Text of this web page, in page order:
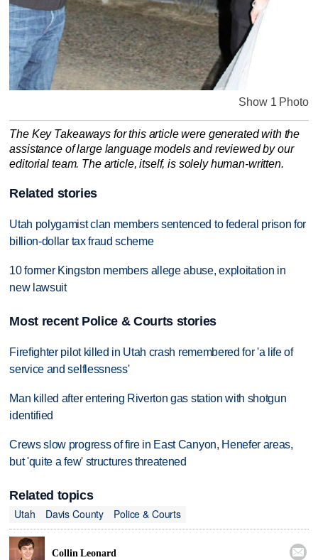
Show 1 Photo
The Key Takeaways for this article were generated with the
assistance of large language models and reviewed by our
editorial team. The article, itself, is solely human-written.
Related stories
Utah polygamist clan members sentenced to federal prison for
billion-dollar tax fraud scheme
10 former Kingston members allege abuse, exploitation in
new lawsuit
Most recent Police & Courts stories
Firefighter pilot killed in Utah crash remembered for 'a life of
service and selflessness'
Man killed after entering Riverton gas station with shotgun
identified
Crews slow progress of fire in East Canyon, Henefer areas,
but 'quite a few' structures threatened
Related topics
Utah
Davis County Police & Courts
Collin Leonard 